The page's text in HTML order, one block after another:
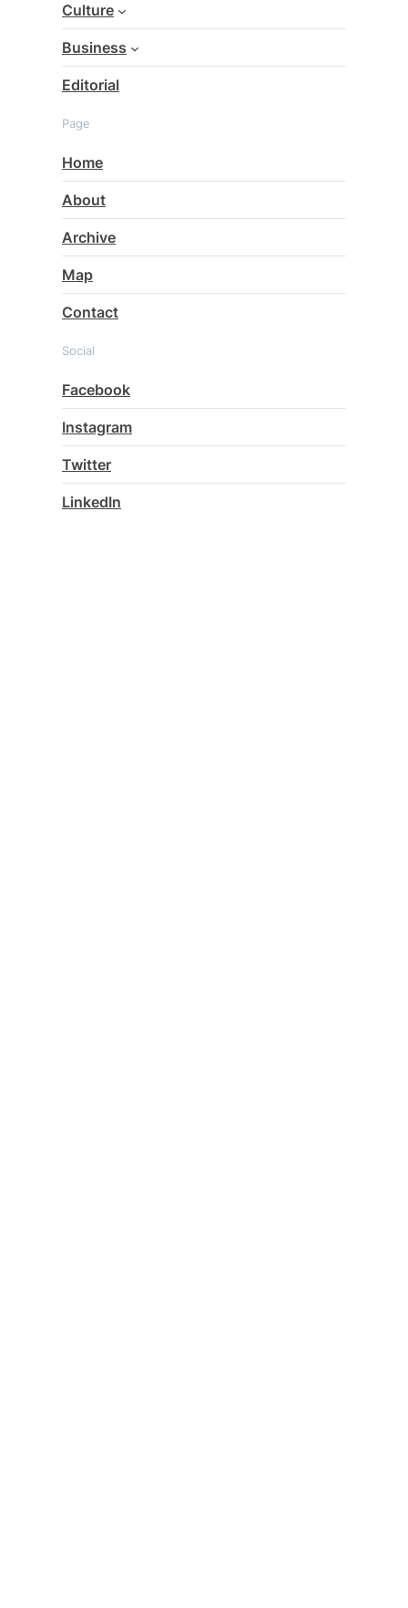
Culture
Business
Editorial
Page
Home
About
Archive
Map
Contact
Social
Facebook
Instagram
Twitter
LinkedIn